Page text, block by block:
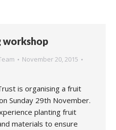
workshop
November 20, 2015
is organising a fruit
Sunday 29th November.
planting fruit
materials to ensure